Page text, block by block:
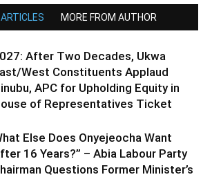
MORE FROM AUTHOR
After Two Decades, Ukwa
West Constituents Applaud
APC for Upholding Equity in
of Representatives Ticket
Else Does Onyejeocha Want
16 Years?” – Abia Labour Party
Questions Former Minister’s